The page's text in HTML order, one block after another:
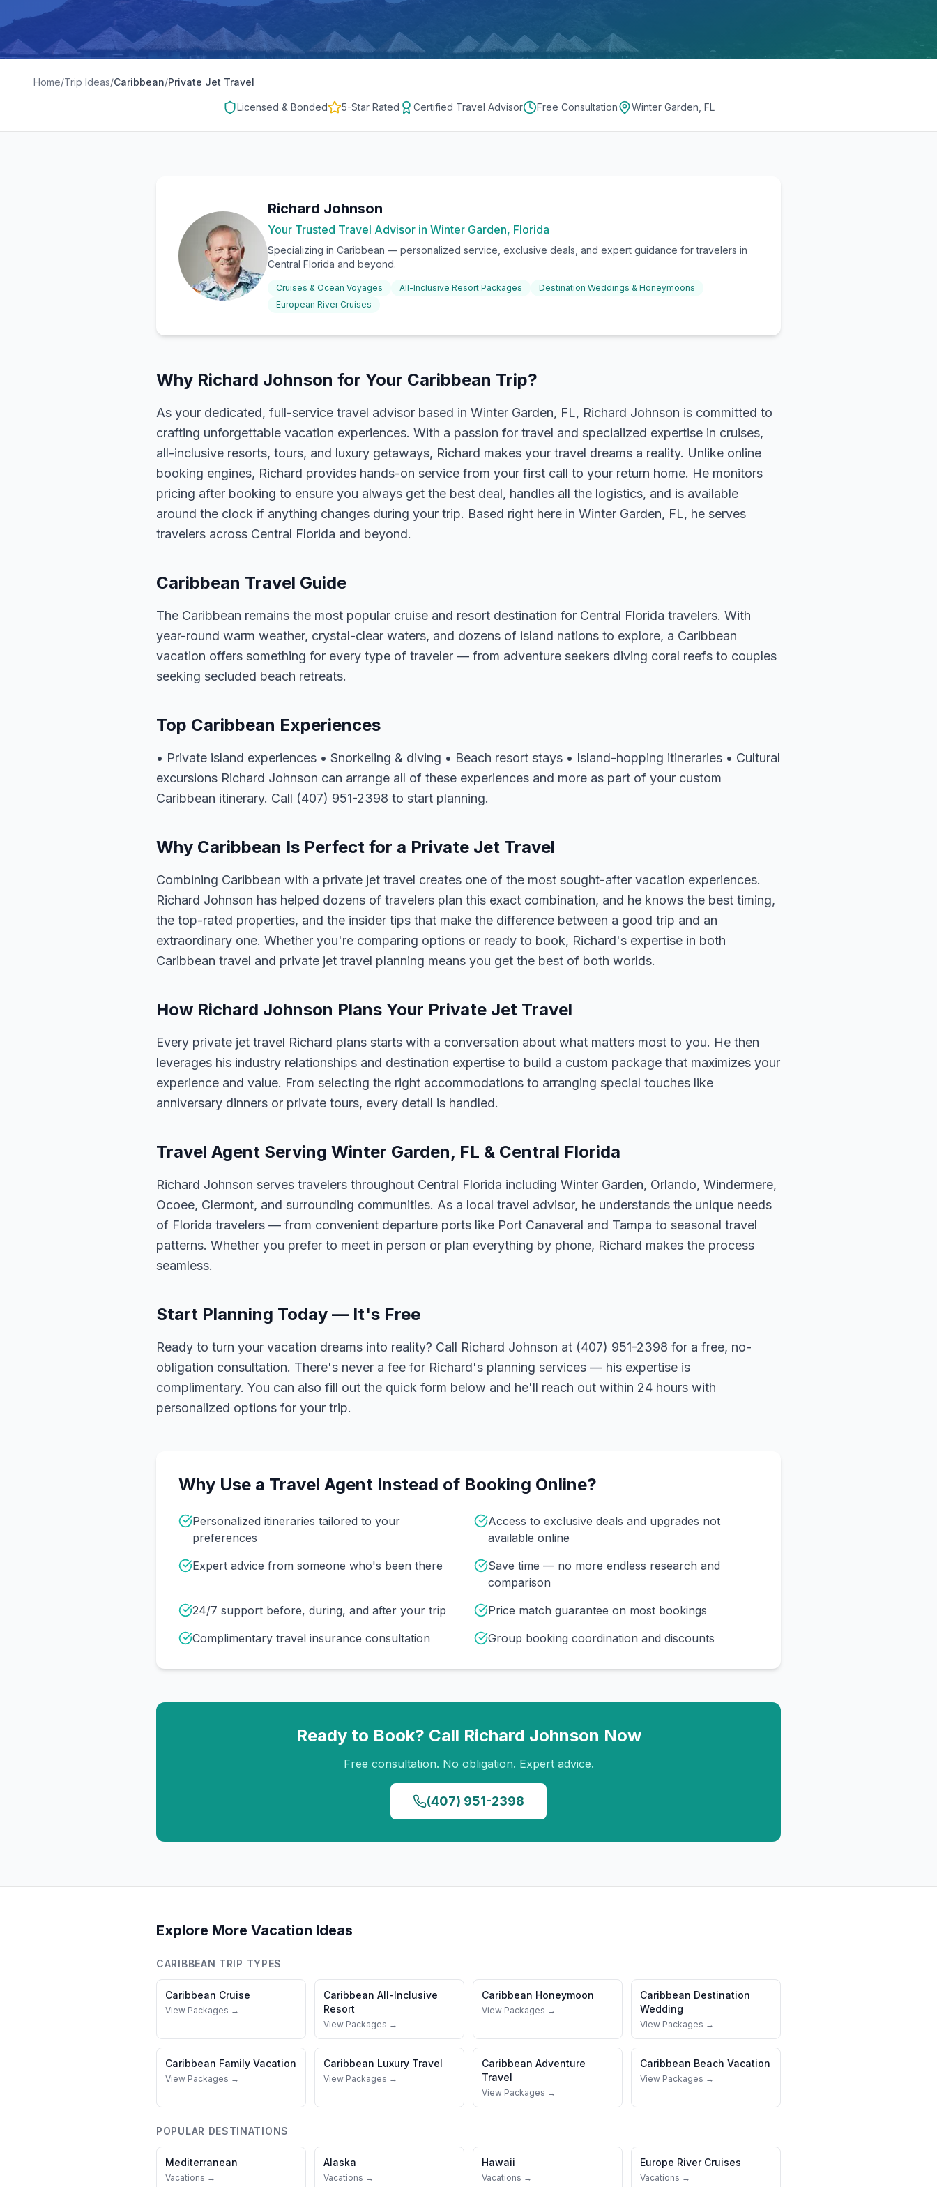
Home/Trip Ideas/Caribbean/Private Jet Travel
Licensed & Bonded 5-Star Rated Certified Travel Advisor Free Consultation Winter Garden, FL
Richard Johnson
Your Trusted Travel Advisor in Winter Garden, Florida
Specializing in Caribbean — personalized service, exclusive deals, and expert guidance for travelers in
Central Florida and beyond.
Cruises & Ocean Voyages All-Inclusive Resort Packages
Destination Weddings & Honeymoons
European River Cruises
Why Richard Johnson for Your Caribbean Trip?
As your dedicated, full-service travel advisor based in Winter Garden, FL, Richard Johnson is committed to
crafting unforgettable vacation experiences. With a passion for travel and specialized expertise in cruises,
all-inclusive resorts, tours, and luxury getaways, Richard makes your travel dreams a reality. Unlike online
booking engines, Richard provides hands-on service from your first call to your return home. He monitors
pricing after booking to ensure you always get the best deal, handles all the logistics, and is available
around the clock if anything changes during your trip. Based right here in Winter Garden, FL, he serves
travelers across Central Florida and beyond.
Caribbean Travel Guide
The Caribbean remains the most popular cruise and resort destination for Central Florida travelers. With
year-round warm weather, crystal-clear waters, and dozens of island nations to explore, a Caribbean
vacation offers something for every type of traveler — from adventure seekers diving coral reefs to couples
seeking secluded beach retreats.
Top Caribbean Experiences
• Private island experiences • Snorkeling & diving • Beach resort stays • Island-hopping itineraries • Cultural
excursions Richard Johnson can arrange all of these experiences and more as part of your custom
Caribbean itinerary. Call (407) 951-2398 to start planning.
Why Caribbean Is Perfect for a Private Jet Travel
Combining Caribbean with a private jet travel creates one of the most sought-after vacation experiences.
Richard Johnson has helped dozens of travelers plan this exact combination, and he knows the best timing,
the top-rated properties, and the insider tips that make the difference between a good trip and an
extraordinary one. Whether you're comparing options or ready to book, Richard's expertise in both
Caribbean travel and private jet travel planning means you get the best of both worlds.
How Richard Johnson Plans Your Private Jet Travel
Every private jet travel Richard plans starts with a conversation about what matters most to you. He then
leverages his industry relationships and destination expertise to build a custom package that maximizes your
experience and value. From selecting the right accommodations to arranging special touches like
anniversary dinners or private tours, every detail is handled.
Travel Agent Serving Winter Garden, FL & Central Florida
Richard Johnson serves travelers throughout Central Florida including Winter Garden, Orlando, Windermere,
Ocoee, Clermont, and surrounding communities. As a local travel advisor, he understands the unique needs
of Florida travelers — from convenient departure ports like Port Canaveral and Tampa to seasonal travel
patterns. Whether you prefer to meet in person or plan everything by phone, Richard makes the process
seamless.
Start Planning Today — It's Free
Ready to turn your vacation dreams into reality? Call Richard Johnson at (407) 951-2398 for a free, no-
obligation consultation. There's never a fee for Richard's planning services — his expertise is
complimentary. You can also fill out the quick form below and he'll reach out within 24 hours with
personalized options for your trip.
Why Use a Travel Agent Instead of Booking Online?
Personalized itineraries tailored to your
preferences
Access to exclusive deals and upgrades not
available online
Expert advice from someone who's been there
Save time — no more endless research and
comparison
24/7 support before, during, and after your trip
Price match guarantee on most bookings
Complimentary travel insurance consultation
Group booking coordination and discounts
Ready to Book? Call Richard Johnson Now
Free consultation. No obligation. Expert advice.
(407) 951-2398
Explore More Vacation Ideas
CARIBBEAN TRIP TYPES
Caribbean Cruise
View Packages →
Caribbean All-Inclusive
Resort
View Packages →
Caribbean Honeymoon
View Packages →
Caribbean Destination
Wedding
View Packages →
Caribbean Family Vacation
View Packages →
Caribbean Luxury Travel
View Packages →
Caribbean Adventure
Travel
View Packages →
Caribbean Beach Vacation
View Packages →
POPULAR DESTINATIONS
Mediterranean
Vacations →
Alaska
Vacations →
Hawaii
Vacations →
Europe River Cruises
Vacations →